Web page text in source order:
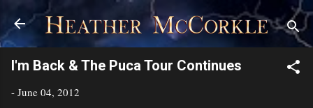
Skip to main content
I'm Back & The Puca Tour Continues
- June 04, 2012